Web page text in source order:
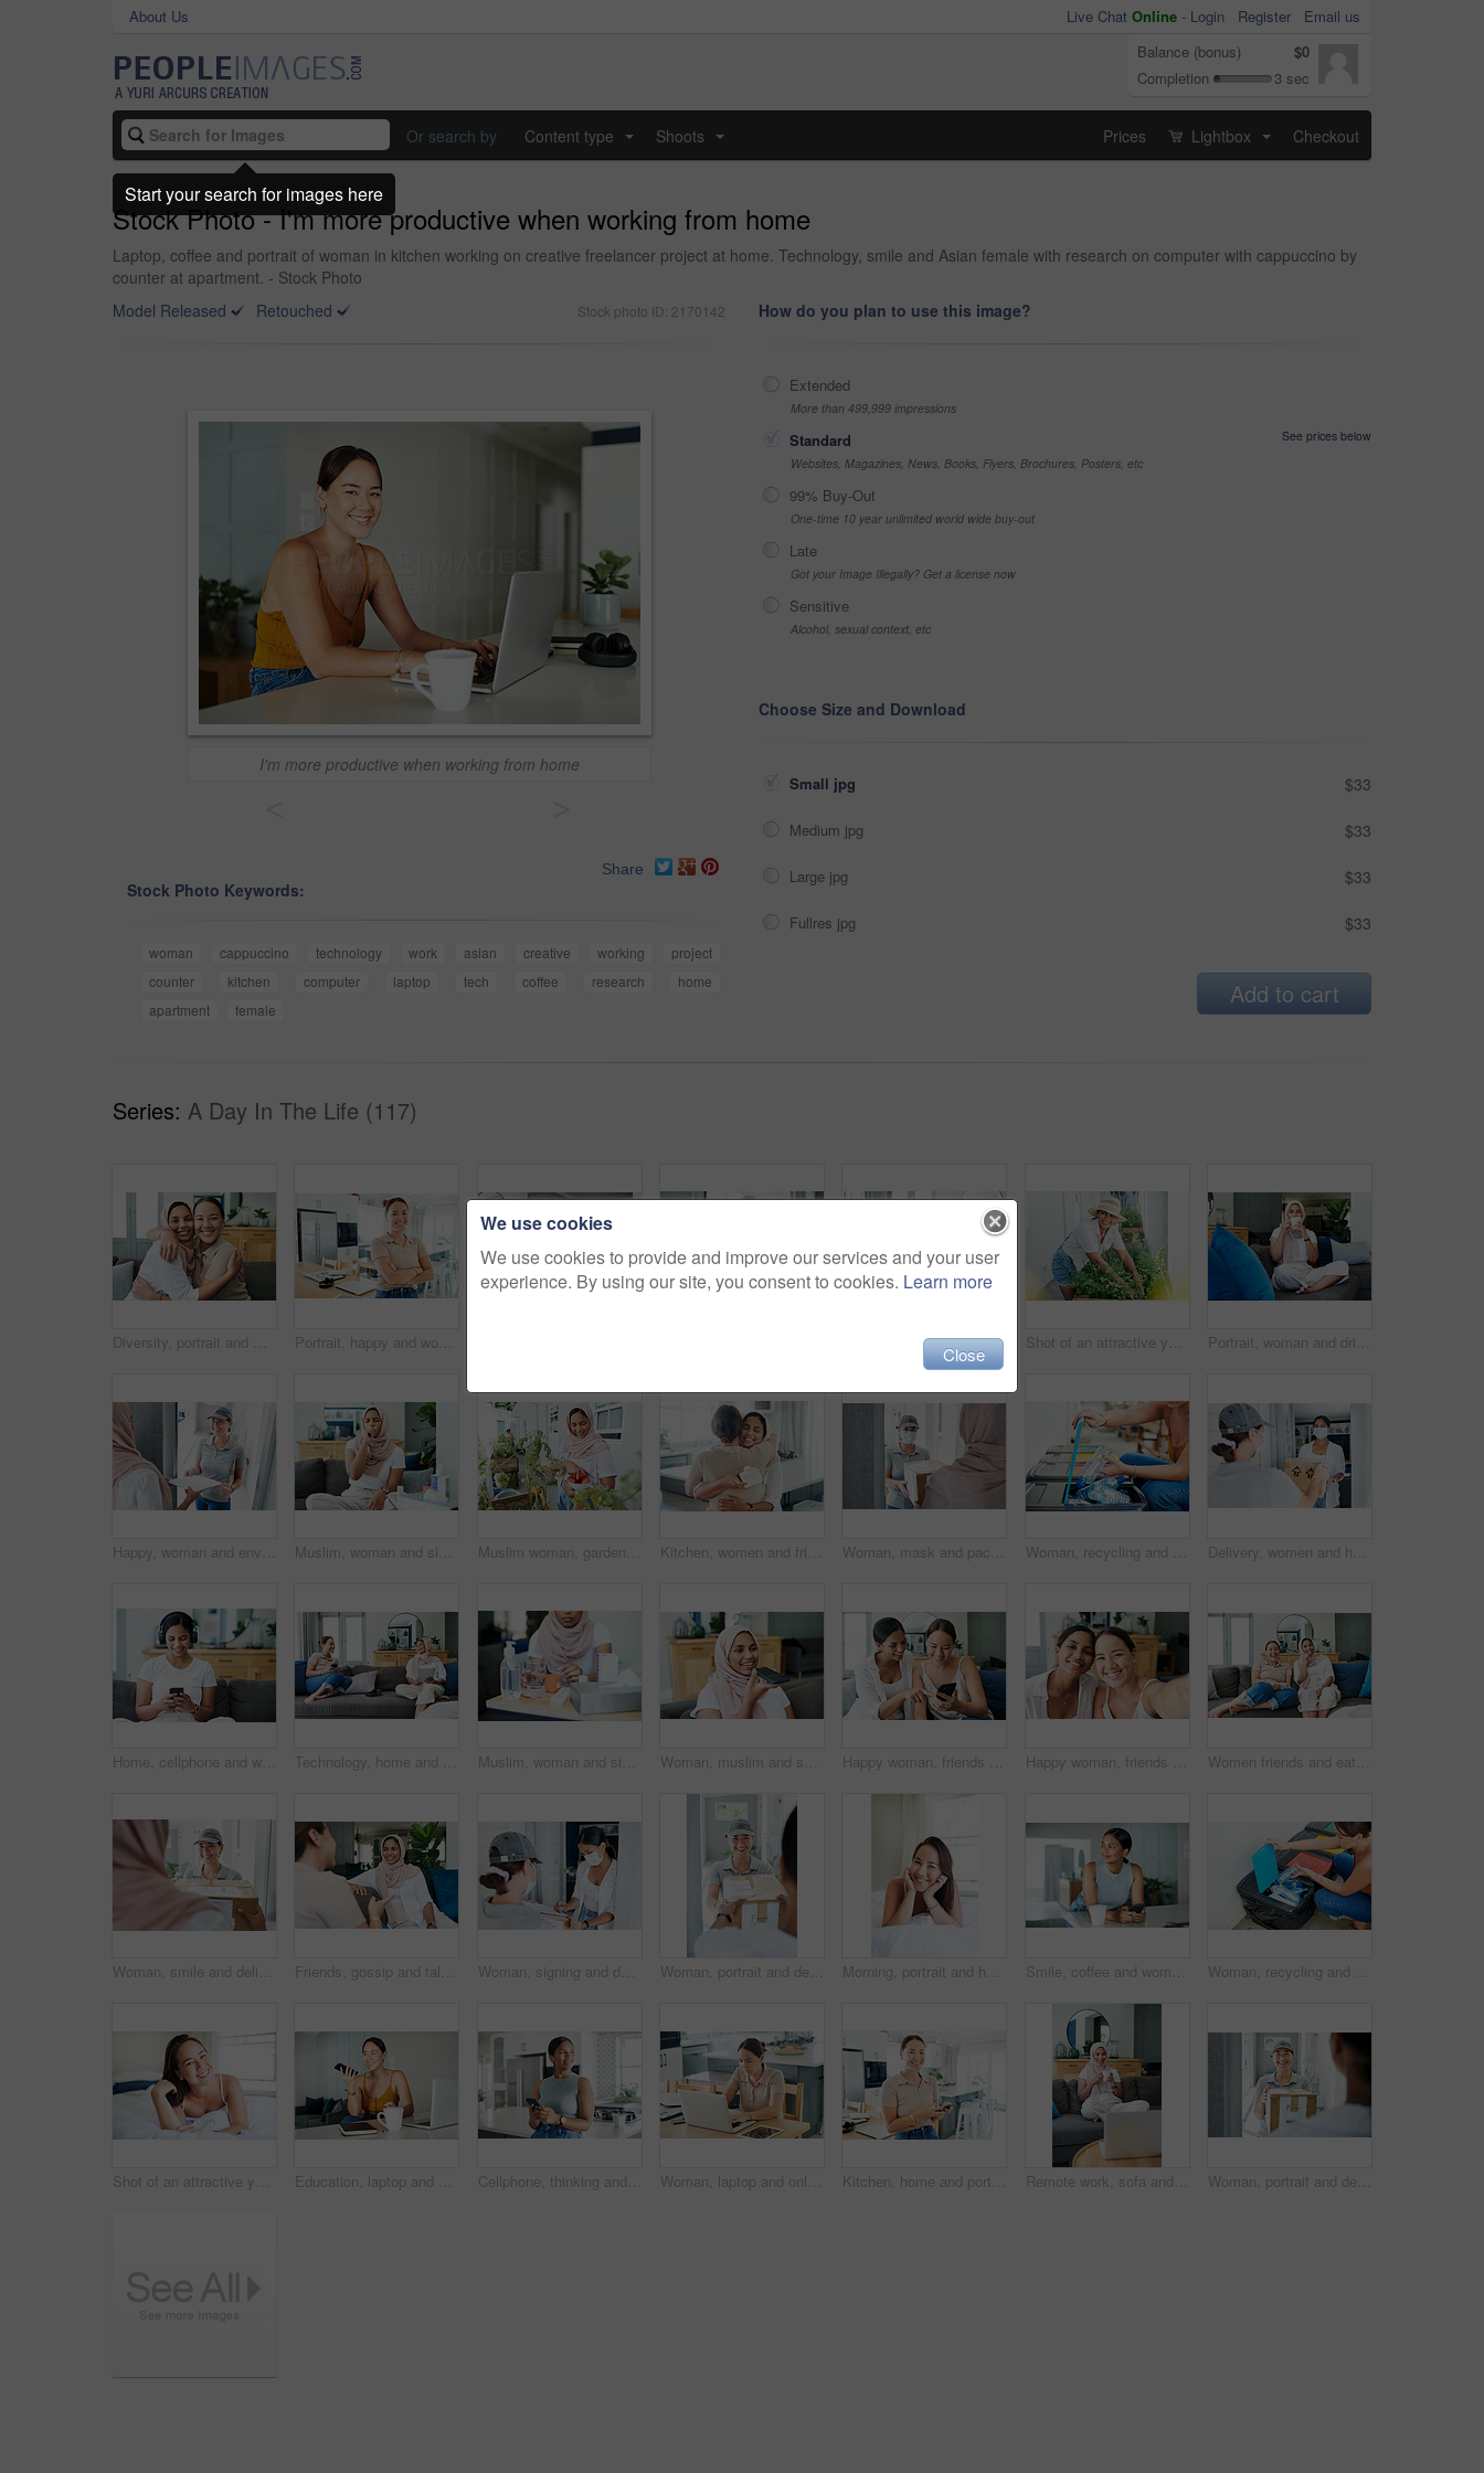
About Us Live Chat Online - Login Register
Email us
Balance (bonus)
$0
Completion
3 sec
Or search by Content type Shoots Prices Lightbox Checkout
Stock Photo - I'm more productive when working from home
Laptop, coffee and portrait of woman in kitchen working on creative freelancer project at home. Technology, smile and Asian female with research on computer with cappuccino by
counter at apartment. - Stock Photo
Model Released
Retouched Stock photo ID: 2170142
I'm more productive when working from home
Share
Stock Photo Keywords:
woman cappuccino technology work asian creative working
project
counter
kitchen computer laptop tech coffee research
home
apartment
female
How do you plan to use this image?
Extended
More than 499,999 impressions
Standard
See prices below
Websites, Magazines, News, Books, Flyers, Brochures, Posters, etc
99% Buy-Out
One-time 10 year unlimited world wide buy-out
Late
Got your Image Illegally? Get a license now
Sensitive
Alcohol, sexual context, etc
Choose Size and Download
Small jpg $33
Medium jpg $33
Large jpg $33
Fullres jpg $33
Add to cart
Series: A Day In The Life (117)
Diversity, portrait and women hugging on sofa in living room of home together for bonding or visit. Love, relax and smile with happy young friends embracing in apartment for peace, support or trust Portrait, happy and woman by house to relax in living room with arms crossed for comfort, peace and calm. Asian, student and young female person with smile from Korea standing confident by table Muslim woman, laptop and paperwork for remote work on couch, email and freelancer on website in home. Female person, accountant and planning on internet, hijab and research on finance or networking Shot of an attractive young woman standing alone outside and gardening during the day Portrait, woman and drink on sofa in morning for daily routine in living room for ramadan. Female person, relax and hijab for muslim or islam religion in home on couch with caffeine or coffee.
Happy, woman and envelope with delivery for package, ecommerce and supply chain distribution. Muslim person, house and people with document for logistics industry, shipping or online shopping for Eid Muslim, woman and sick or cough on sofa in living room with illness, flu and tired at home. Female person, lounge and fever with medication to relax, chill and calm on couch for recovery or rest Muslim woman, gardening and fruit in home backyard or growing vegetables or fresh tomato, herbs or sustainability. Female person, hijab and hobby as plant environment or healthy, organic or harvest Kitchen, women and friends, box and hug for gift, thank you and birthday in house, ribbon and care. Home, hijab and Muslim female person with present, package and kindness and happy with gratitude Woman, mask and package delivery by home or hygiene safety for supply chain, distribution or covid. Person, hijab and box or health compliance for order for customer, logistics or online shopping Woman, recycling and trash can for plastic waste in home pollution for sustainability, responsibility or cleaning. Female person, bin and garbage bag with bottle eco friendly, earth day or litter Delivery, women and home with boxes, mask and courier with safety regulations and doorway. People, employee and customer with cardboard package or parcel with virus policy or face cover with shipping
Home, cellphone and woman with headphones, smile and listening to podcast with live streaming music and sound. Apartment, girl and happy person with headset, tech and smartphone with audio and app Technology, home and friends with conversation, women and funny meme with social media and relaxing. Apartment, tablet and smartphone with girls and weekend break with happiness and bonding together Muslim, woman and sick with pills on sofa in living room with illness, flu and tired at home. Female person, lounge and fever with medication to relax, chill and calm on couch for recovery or rest Woman, muslim and speaker phone for call in home, talk and conversation on mic for gossip on weekend. Female person, hijab and internet for app, online translation and virtual assistant for voice Happy woman, friends and browsing with phone on sofa for social media, communication or funny joke at home. Female person laughing on mobile smartphone for friendly chat or scrolling online at house Happy woman, friends and portrait with selfie for memory, bonding or moment together at home. Female person or young people with smile for picture, photography or capture on living room sofa at house Women friends and eating on sofa with smiling for happy in house for relax with snack. Female people, couch and living room and laugh with islam for diversity with asian with streaming in apartment
Woman, smile and delivery to home with box for ecommerce, package and logistics industry. Muslim person, house and people with cargo for supply chain, distribution and online shopping for Eid Friends, gossip and talk on sofa for bonding, relax and speaking in home on weekend and cozy. Women, muslim hijab and support or care in conversation, sisterhood and happy for chatting on couch Woman, signing and delivery with box for order, shipment or ecommerce by door at home. Female person or customer writing signature with courier service and face mask for cargo, parcel or package Woman, portrait and delivery at front door with package for customer or logistics, ecommerce or online shopping. Asian person, face and product parcel box with distribution, supply chain or export Morning, portrait and happy woman wake up in bed on holiday or relax on vacation with a smile. Healthy, rest and Asian girl with positive attitude ready to start weekend with wellness in home Smile, coffee and woman with phone in kitchen networking on website, internet or mobile app. Technology, happy and female person typing online email on cellphone by counter in apartment in morning. Woman, recycling and trash can for plastic or environment pollution for sustainability, responsibility or cleaning. Female person, bin and garbage bag with bottle eco friendly, home or collection
Shot of an attractive young woman lying on her bed in the morning Education, laptop and phone call with student asian woman in home for communication or study. Coffee, contact and smile with happy young person talking on mobile while using computer in apartment Cellphone, thinking and woman in kitchen networking on internet, mobile app or website at home. Technology, happy and young female person scroll online with phone by counter at modern apartment. Woman, laptop and online for remote work in kitchen, check email and freelancer on website in home. Female person, app and planning on internet, copywriting and research on project or networking Kitchen, home and portrait of woman with smartphone for remote work, communication and online job. Happy, house and asian person with technology for network, digital consultation or freelance website Remote work, sofa and Muslim woman on laptop with coffee for online project, job and research. Working from home, business and person with tech for website, internet and planning for freelance career Woman, portrait and delivery at front door with box for customer service or logistics, ecommerce or online shopping. Asian person, face and product parcel with distribution, supply chain or retail
We use cookies
We use cookies to provide and improve our services and your user
experience. By using our site, you consent to cookies. Learn more
Close
Start your search for images here